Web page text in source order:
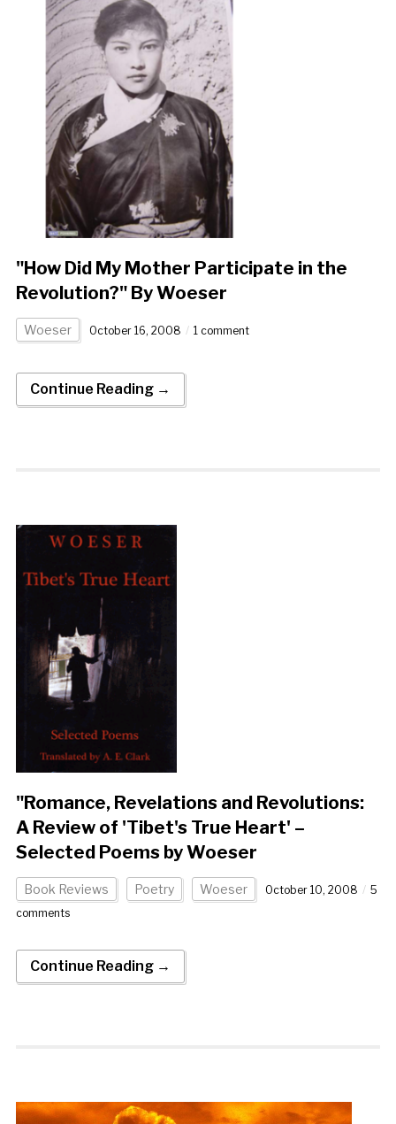
"How Did My Mother Participate in the
Revolution?" By Woeser
Woeser October 16, 2008 1 comment
Continue Reading →
"Romance, Revelations and Revolutions:
A Review of 'Tibet's True Heart' –
Selected Poems by Woeser
Book Reviews Poetry Woeser October 10, 2008
5
comments
Continue Reading →